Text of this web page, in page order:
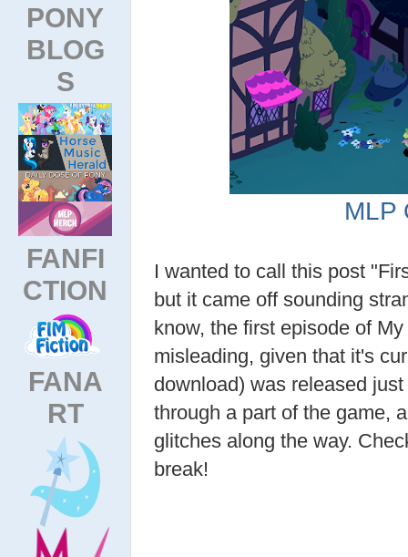
PONY
BLOG
S
FANFI
CTION
FANA
RT
MLP
I wanted to call this post
but it came off sounding
know, the first episode of
misleading, given that it's
download) was released
through a part of the game,
glitches along the way.
break!